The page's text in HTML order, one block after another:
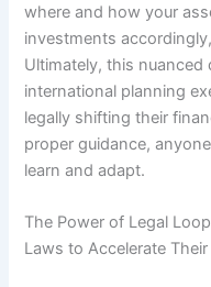
where and how your
investments
Ultimately, this
international planning
legally shifting their
proper guidance,
learn and adapt.
The Power of Legal
Laws to Accelerate